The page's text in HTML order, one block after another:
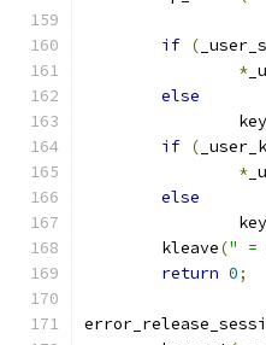
if (
*
else
if (
*
else
	kleave
(" =
return 0;